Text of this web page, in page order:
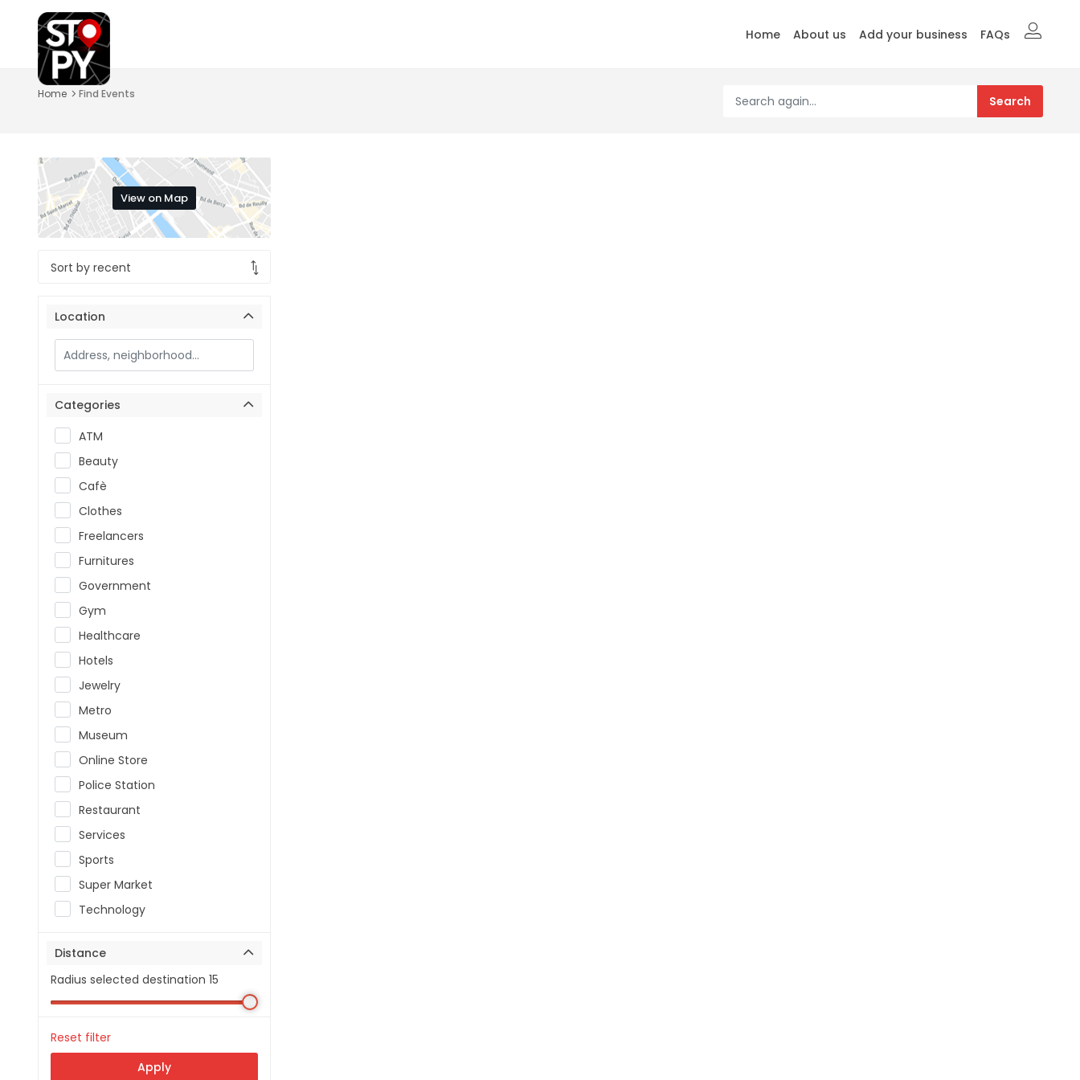
Home About us Add your business FAQs
Home Find Events
View on Map
Location
Categories
ATM
Beauty
Cafè
Clothes
Freelancers
Furnitures
Government
Gym
Healthcare
Hotels
Jewelry
Metro
Museum
Online Store
Police Station
Restaurant
Services
Sports
Super Market
Technology
Distance
Radius selected destination 15
Reset filter
Apply